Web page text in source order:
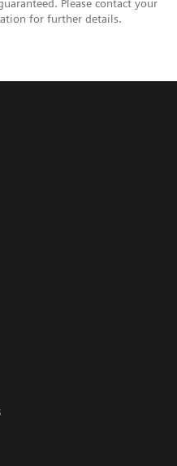
Please contact your
for further details.